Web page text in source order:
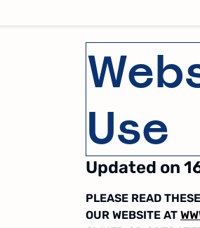
Use
Updated on
PLEASE READ
OUR WEBSITE AT